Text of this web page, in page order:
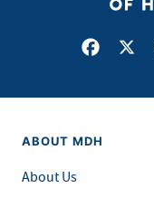
Facebook
X
ABOUT MDH
About Us